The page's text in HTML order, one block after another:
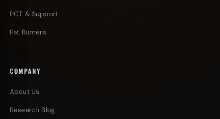
PCT & Support
Fat Burners
COMPANY
About Us
Research Blog